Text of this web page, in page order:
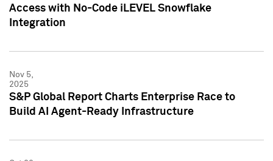
Access with No-Code iLEVEL Snowflake
Integration
Nov 5,
2025
S&P Global Report Charts Enterprise Race to
Build AI Agent-Ready Infrastructure